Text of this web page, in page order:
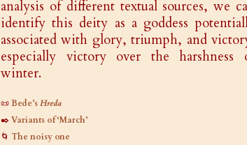
analysis of different textual sources, we
identify this deity as a goddess
associated with glory, triumph, and
especially victory over the harshness
winter.
📜Bede’sHreda
✒️Variants of ‘March’
🌀 The noisy one